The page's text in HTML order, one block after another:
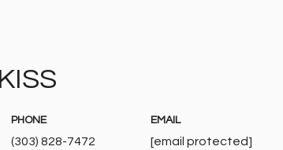
PHONE
(303) 828-7472
EMAIL
[email protected]